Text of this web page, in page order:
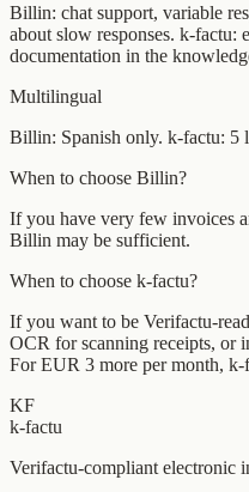
Billin: chat support, variable
about slow responses. k-factu:
documentation in the
Multilingual
Billin: Spanish only. k-factu: 5
When to choose Billin?
If you have very few invoices
Billin may be sufficient.
When to choose k-factu?
If you want to be Verifactu-
OCR for scanning receipts, or
For EUR 3 more per month, k-
KF
k-factu
Verifactu-compliant electronic